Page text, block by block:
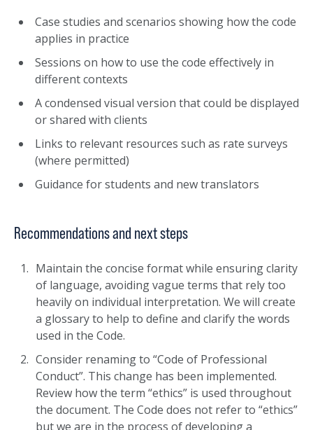
Case studies and scenarios showing how the code
applies in practice
Sessions on how to use the code effectively in
different contexts
A condensed visual version that could be displayed
or shared with clients
Links to relevant resources such as rate surveys
(where permitted)
Guidance for students and new translators
Recommendations and next steps
Maintain the concise format while ensuring clarity
of language, avoiding vague terms that rely too
heavily on individual interpretation. We will create
a glossary to help to define and clarify the words
used in the Code.
Consider renaming to “Code of Professional
Conduct”. This change has been implemented.
Review how the term “ethics” is used throughout
the document. The Code does not refer to “ethics”
but we are in the process of developing a